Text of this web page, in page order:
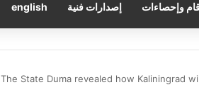
وإحصاءات إصدارات فنية english
The State Duma revealed how Kaliningrad